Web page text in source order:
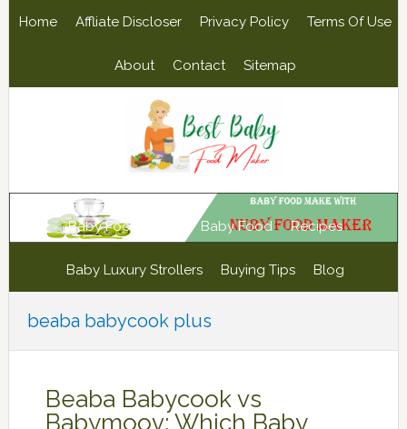
Home Affliate Discloser Privacy Policy Terms Of Use
About Contact Sitemap
Baby Food Maker Baby Food Recipes
Baby Luxury Strollers Buying Tips Blog
beaba babycook plus
Beaba Babycook vs
Babymoov: Which Baby